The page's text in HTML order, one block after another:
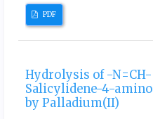
PDF
Hydrolysis of -N=CH-
Salicylidene-4-
by Palladium(II)